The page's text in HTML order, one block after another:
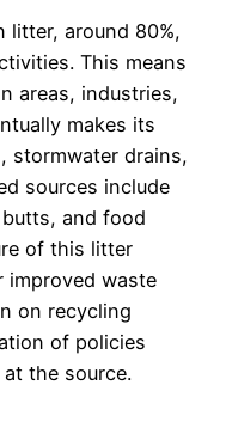
around 80%,
This means
areas, industries,
makes its
stormwater drains,
sources include
and food
of this litter
improved waste
on recycling
of policies
the source.